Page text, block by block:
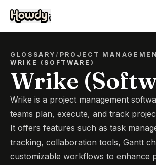
GLOSSARY/ PROJECT
WRIKE (SOFTWARE)
Wrike
Wrike is a project management
teams plan, execute, and track
It offers features such as task
tracking, collaboration tools, Gantt
customizable workflows to enhance